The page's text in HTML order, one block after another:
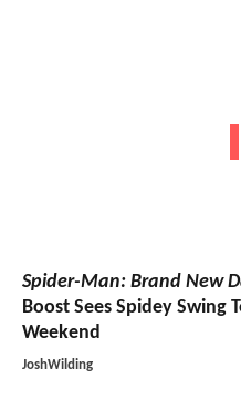
Spider-Man: Brand New
Boost Sees Spidey Swing
Weekend
JoshWilding